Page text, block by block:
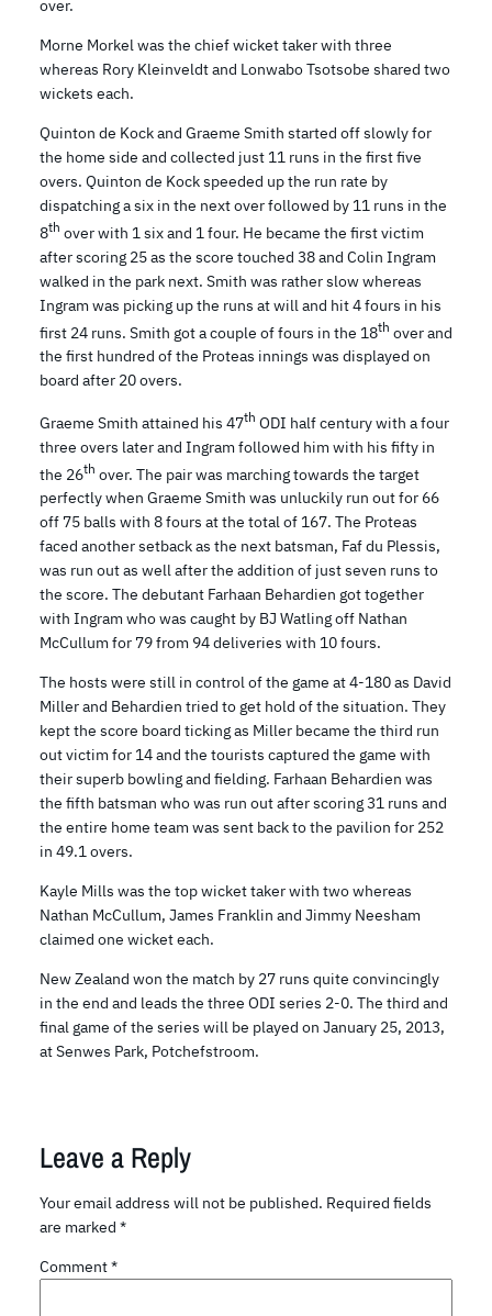
over.
Morne Morkel was the chief wicket taker with three
whereas Rory Kleinveldt and Lonwabo Tsotsobe shared two
wickets each.
Quinton de Kock and Graeme Smith started off slowly for
the home side and collected just 11 runs in the first five
overs. Quinton de Kock speeded up the run rate by
dispatching a six in the next over followed by 11 runs in the
8th over with 1 six and 1 four. He became the first victim
after scoring 25 as the score touched 38 and Colin Ingram
walked in the park next. Smith was rather slow whereas
Ingram was picking up the runs at will and hit 4 fours in his
first 24 runs. Smith got a couple of fours in the 18th over and
the first hundred of the Proteas innings was displayed on
board after 20 overs.
Graeme Smith attained his 47th ODI half century with a four
three overs later and Ingram followed him with his fifty in
the 26th over. The pair was marching towards the target
perfectly when Graeme Smith was unluckily run out for 66
off 75 balls with 8 fours at the total of 167. The Proteas
faced another setback as the next batsman, Faf du Plessis,
was run out as well after the addition of just seven runs to
the score. The debutant Farhaan Behardien got together
with Ingram who was caught by BJ Watling off Nathan
McCullum for 79 from 94 deliveries with 10 fours.
The hosts were still in control of the game at 4-180 as David
Miller and Behardien tried to get hold of the situation. They
kept the score board ticking as Miller became the third run
out victim for 14 and the tourists captured the game with
their superb bowling and fielding. Farhaan Behardien was
the fifth batsman who was run out after scoring 31 runs and
the entire home team was sent back to the pavilion for 252
in 49.1 overs.
Kayle Mills was the top wicket taker with two whereas
Nathan McCullum, James Franklin and Jimmy Neesham
claimed one wicket each.
New Zealand won the match by 27 runs quite convincingly
in the end and leads the three ODI series 2-0. The third and
final game of the series will be played on January 25, 2013,
at Senwes Park, Potchefstroom.
Leave a Reply
Your email address will not be published. Required fields
are marked *
Comment*